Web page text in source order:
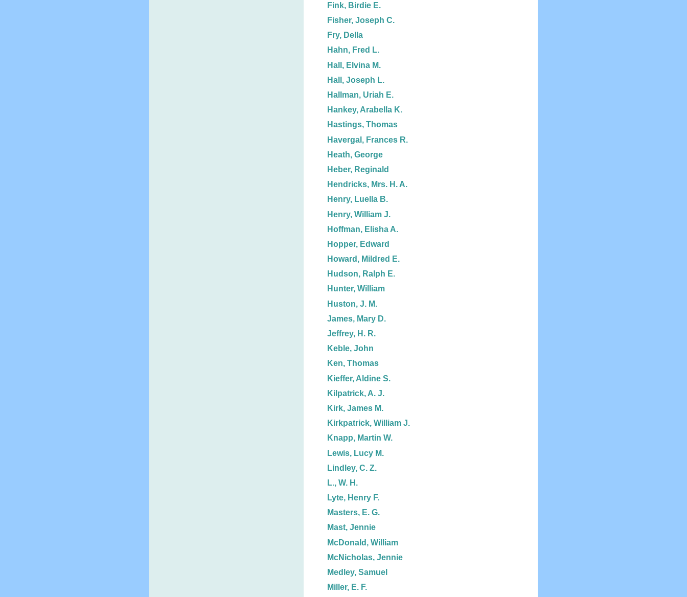
Fink, Birdie E.
Fisher, Joseph C.
Fry, Della
Hahn, Fred L.
Hall, Elvina M.
Hall, Joseph L.
Hallman, Uriah E.
Hankey, Arabella K.
Hastings, Thomas
Havergal, Frances R.
Heath, George
Heber, Reginald
Hendricks, Mrs. H. A.
Henry, Luella B.
Henry, William J.
Hoffman, Elisha A.
Hopper, Edward
Howard, Mildred E.
Hudson, Ralph E.
Hunter, William
Huston, J. M.
James, Mary D.
Jeffrey, H. R.
Keble, John
Ken, Thomas
Kieffer, Aldine S.
Kilpatrick, A. J.
Kirk, James M.
Kirkpatrick, William J.
Knapp, Martin W.
Lewis, Lucy M.
Lindley, C. Z.
L., W. H.
Lyte, Henry F.
Masters, E. G.
Mast, Jennie
McDonald, William
McNicholas, Jennie
Medley, Samuel
Miller, E. F.